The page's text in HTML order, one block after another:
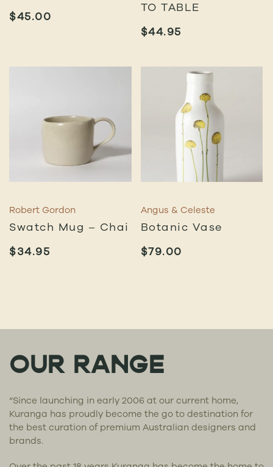
$45.00
TO TABLE
$44.95
Robert Gordon
Swatch Mug – Chai
$34.95
Angus & Celeste
Botanic Vase
$79.00
OUR RANGE
“Since launching in early 2006 at our current home,
Kuranga has proudly become the go to destination for
the best curation of premium Australian designers and
brands.